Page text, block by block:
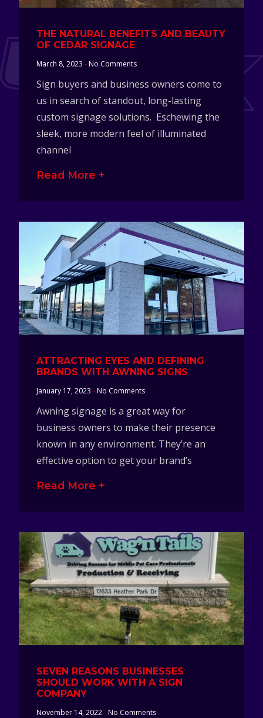
THE NATURAL BENEFITS AND BEAUTY
OF CEDAR SIGNAGE
March 8, 2023 No Comments
Sign buyers and business owners come to
us in search of standout, long-lasting
custom signage solutions. Eschewing the
sleek, more modern feel of illuminated
channel
Read More +
ATTRACTING EYES AND DEFINING
BRANDS WITH AWNING SIGNS
January 17, 2023 No Comments
Awning signage is a great way for
business owners to make their presence
known in any environment. They’re an
effective option to get your brand’s
Read More +
SEVEN REASONS BUSINESSES
SHOULD WORK WITH A SIGN
COMPANY
November 14, 2022 No Comments